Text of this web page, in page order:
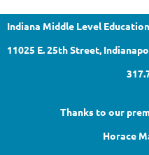
Indiana Middle Level
11025 E. 25th Street,
Thanks to our
Horace